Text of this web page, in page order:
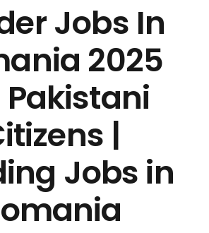
Jobs In
2025
Pakistani
|
Jobs in